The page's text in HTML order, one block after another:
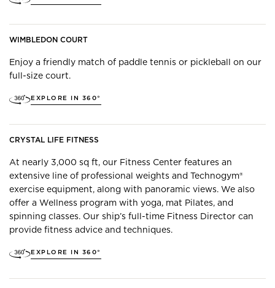
WIMBLEDON COURT
Enjoy a friendly match of paddle tennis or pickleball on our
full-size court.
EXPLORE IN 360°
CRYSTAL LIFE FITNESS
At nearly 3,000 sq ft, our Fitness Center features an
extensive line of professional weights and Technogym®
exercise equipment, along with panoramic views. We also
offer a Wellness program with yoga, mat Pilates, and
spinning classes. Our ship’s full-time Fitness Director can
provide fitness advice and techniques.
EXPLORE IN 360°